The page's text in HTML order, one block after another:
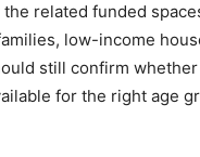
related funded
low-income
still confirm
for the right age